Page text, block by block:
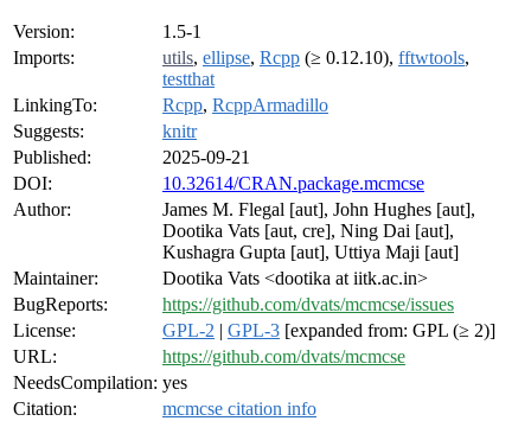
Version:
1.5-1
Imports:
utils, ellipse, Rcpp (≥ 0.12.10), fftwtools,
testthat
LinkingTo:
Rcpp, RcppArmadillo
Suggests:
knitr
Published:
2025-09-21
DOI:
10.32614/CRAN.package.mcmcse
Author:
James M. Flegal [aut], John Hughes [aut],
Dootika Vats [aut, cre], Ning Dai [aut],
Kushagra Gupta [aut], Uttiya Maji [aut]
Maintainer:
Dootika Vats <dootika at iitk.ac.in>
BugReports:
https://github.com/dvats/mcmcse/issues
License:
GPL-2 | GPL-3 [expanded from: GPL (≥ 2)]
URL:
https://github.com/dvats/mcmcse
NeedsCompilation: yes
Citation:
mcmcse citation info